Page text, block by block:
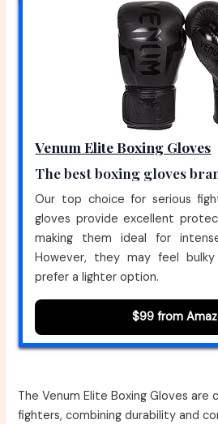
Venum Elite Boxing Gloves
The best boxing gloves
Our top choice for serious
gloves provide excellent
making them ideal for
However, they may feel
prefer a lighter option.
$99 from
The Venum Elite Boxing Gloves are
fighters, combining durability and